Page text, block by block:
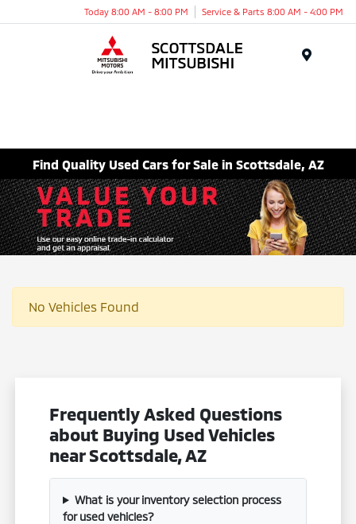
Today 8:00 AM - 8:00 PM Service & Parts 8:00 AM - 4:00 PM
Find Quality Used Cars for Sale in Scottsdale, AZ
No Vehicles Found
Frequently Asked Questions
about Buying Used Vehicles
near Scottsdale, AZ
What is your inventory selection process
for used vehicles?